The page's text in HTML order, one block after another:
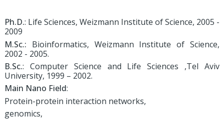
Ph.D.: Life Sciences, Weizmann Institute of Science, 2005 -
2009
M.Sc.: Bioinformatics, Weizmann Institute of Science,
2002 - 2005.
B.Sc.: Computer Science and Life Sciences ,Tel Aviv
University, 1999 – 2002.
Main Nano Field:
Protein-protein interaction networks,
genomics,